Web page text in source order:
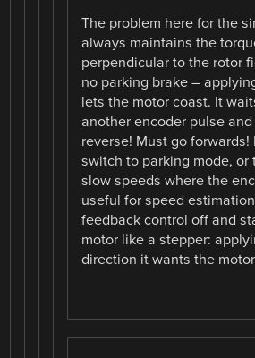
The problem here for the
always maintains the
perpendicular to the rotor
no parking brake –
lets the motor coast. It
another encoder pulse
reverse! Must go forwards!
switch to parking mode, or
slow speeds where the
useful for speed
feedback control off and
motor like a stepper:
direction it wants the